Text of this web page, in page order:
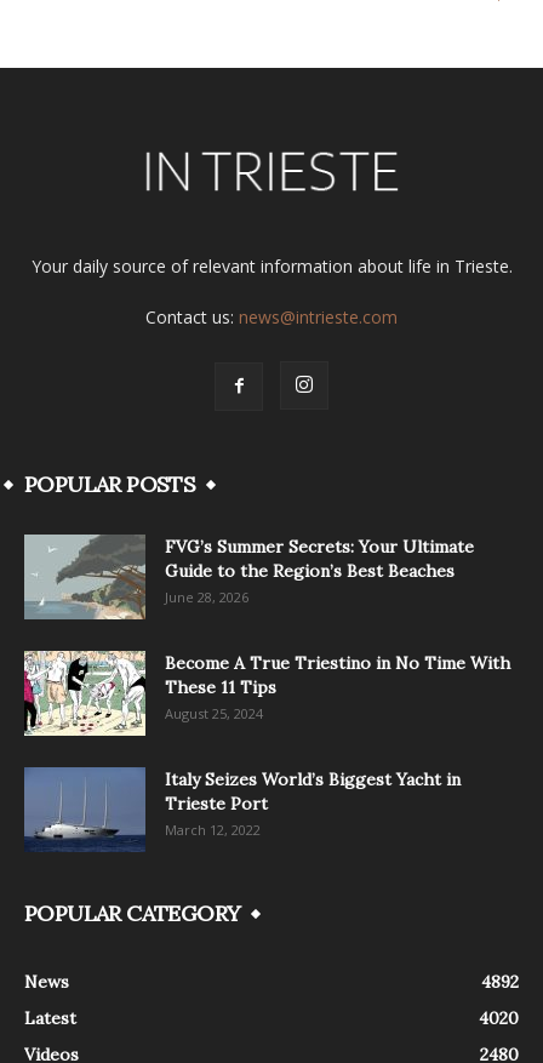
Your daily source of relevant information about life in Trieste.
Contact us: news@intrieste.com
POPULAR POSTS
FVG’s Summer Secrets: Your Ultimate
Guide to the Region’s Best Beaches
June 28, 2026
Become A True Triestino in No Time With
These 11 Tips
August 25, 2024
Italy Seizes World’s Biggest Yacht in
Trieste Port
March 12, 2022
POPULAR CATEGORY
News
4892
Latest
4020
Videos
2480